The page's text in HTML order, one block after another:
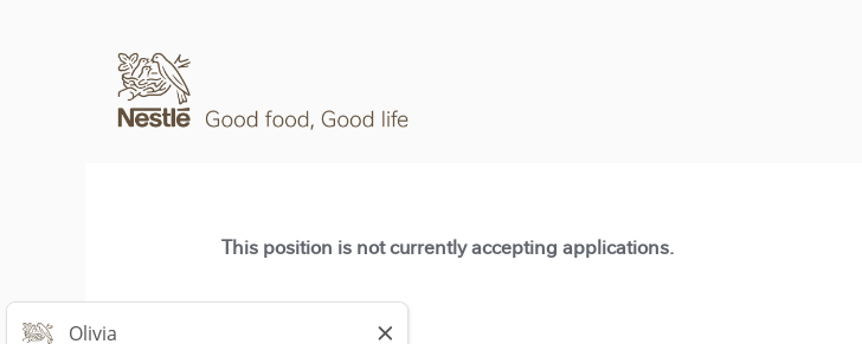
This position is not currently accepting applications.